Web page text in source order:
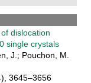
dislocation
single crystals
J.; Pouchon, M.
3645–3656